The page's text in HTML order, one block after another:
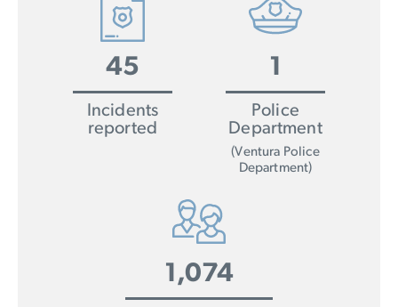
45
Incidents
reported
1
Police
Department
(Ventura Police
Department)
1,074